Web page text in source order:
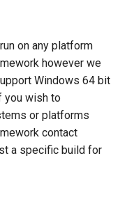
Extensions
Misc
on any platform
however we
Windows 64 bit
you wish to
or platforms
contact
a specific build for